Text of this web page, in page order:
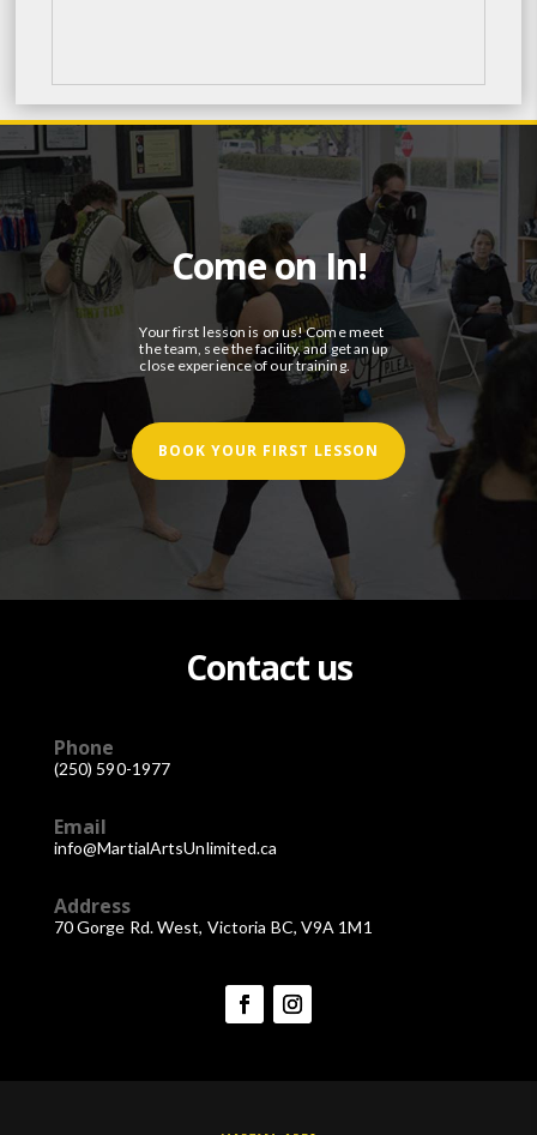
Come on In!
Your first lesson is on us! Come meet
the team, see the facility, and get an up
close experience of our training.
BOOK YOUR FIRST LESSON
Contact us
Phone
(250) 590-1977
Email
info@MartialArtsUnlimited.ca
Address
70 Gorge Rd. West, Victoria BC, V9A 1M1